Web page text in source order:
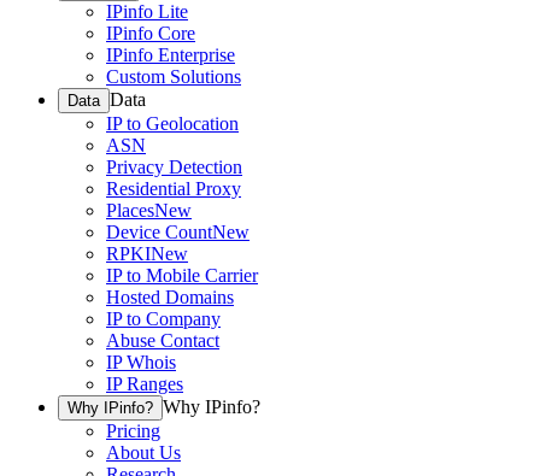
IPinfo Lite
IPinfo Core
IPinfo Enterprise
Custom Solutions
Data Data
IP to Geolocation
ASN
Privacy Detection
Residential Proxy
PlacesNew
Device CountNew
RPKINew
IP to Mobile Carrier
Hosted Domains
IP to Company
Abuse Contact
IP Whois
IP Ranges
Why IPinfo? Why IPinfo?
Pricing
About Us